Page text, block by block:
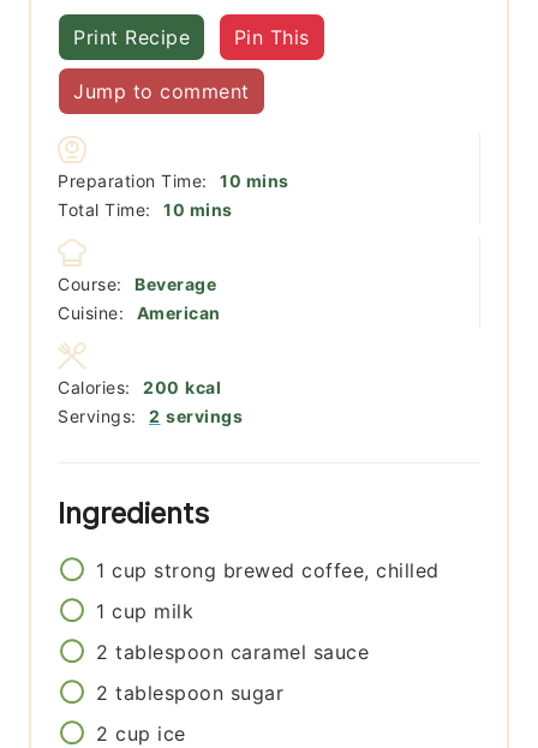
Print Recipe Pin This
Jump to comment
Preparation Time: 10 minutes
mins
Total Time:
10 minutes
mins
Course:
Beverage
Cuisine:
American
Servings: 2 servings
Calories: 200 kcal
Ingredients
1 cup strong brewed coffee, chilled
1 cup milk
2 tablespoon caramel sauce
2 tablespoon sugar
2 cup ice